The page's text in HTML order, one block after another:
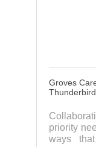
Groves
priority
ways